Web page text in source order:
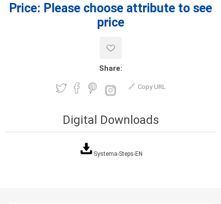
Price: Please choose attribute to see
price
Share:
Copy URL
Digital Downloads
Systema-Steps-EN